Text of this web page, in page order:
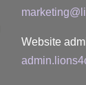
Website